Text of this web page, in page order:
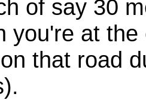
of say 30
you're at
that road